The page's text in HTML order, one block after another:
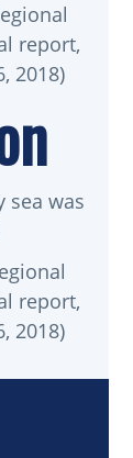
report,
2018)
sea was
report,
2018)